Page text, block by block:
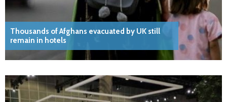
Thousands of Afghans evacuated by UK still
remain in hotels